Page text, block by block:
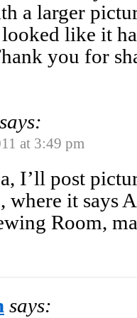
a larger
like it
you for
says:
at 3:49 pm
I’ll post
where it says
Room,
says: